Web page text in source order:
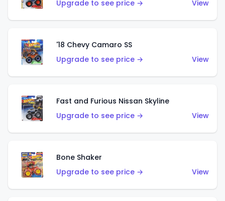
Upgrade to see price → View
'18 Chevy Camaro SS
Upgrade to see price →
View
Fast and Furious Nissan Skyline
Upgrade to see price →
View
Bone Shaker
Upgrade to see price →
View